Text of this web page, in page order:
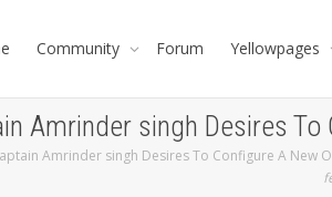
Community Forum Yellowpages
Amrinder singh Desires To
Amrinder singh Desires To Configure A New